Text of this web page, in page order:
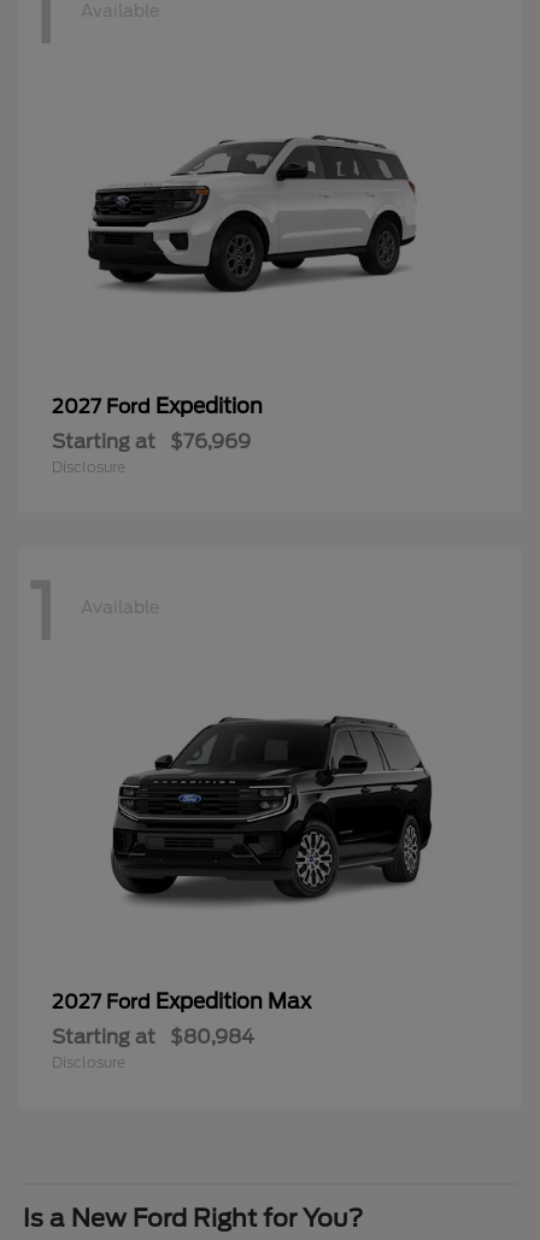
Available
2027 Ford Expedition
Starting at $76,969
Disclosure
1 Available
2027 Ford Expedition Max
Starting at $80,984
Disclosure
Is a New Ford Right for You?